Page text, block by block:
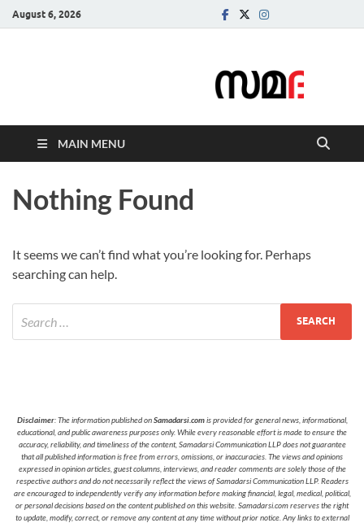
August 6, 2026
MAIN MENU
Nothing Found
It seems we can’t find what you’re looking for. Perhaps
searching can help.
Disclaimer: The information published onSamadarsi.comis provided for general news, informational,
educational, and public awareness purposes only. While every reasonable effort is made to ensure the
accuracy, reliability, and timeliness of the content, Samadarsi Communication LLP does not guarantee
that all published information is free from errors, omissions, or inaccuracies. The views and opinions
expressed in opinion articles, guest columns, interviews, and reader comments are solely those of the
respective authors and do not necessarily reflect the views of Samadarsi Communication LLP. Readers
are encouraged to independently verify any information before making financial, legal, medical, political,
or personal decisions based on the content published on this website. Samadarsi.com reserves the right
to update, modify, correct, or remove any content at any time without prior notice. Any links to external